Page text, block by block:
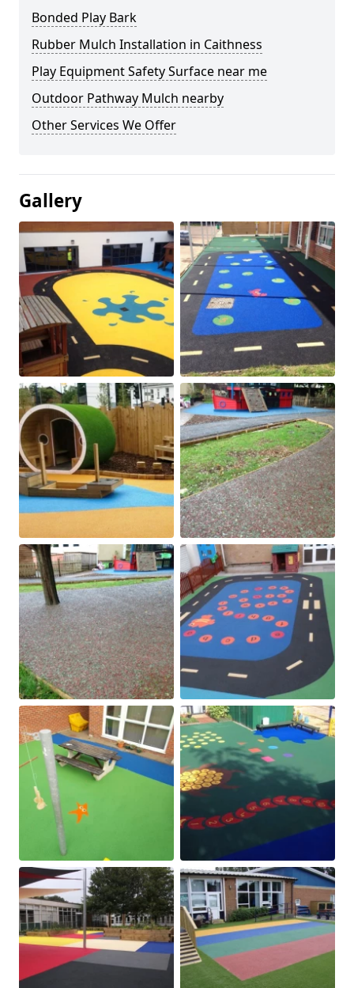
Bonded Play Bark
Rubber Mulch Installation in Caithness
Play Equipment Safety Surface near me
Outdoor Pathway Mulch nearby
Other Services We Offer
Gallery